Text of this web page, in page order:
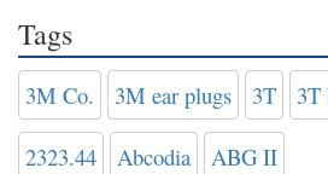
Tags
3M Co. 3M ear plugs 3T 3T
2323.44 Abcodia ABG II